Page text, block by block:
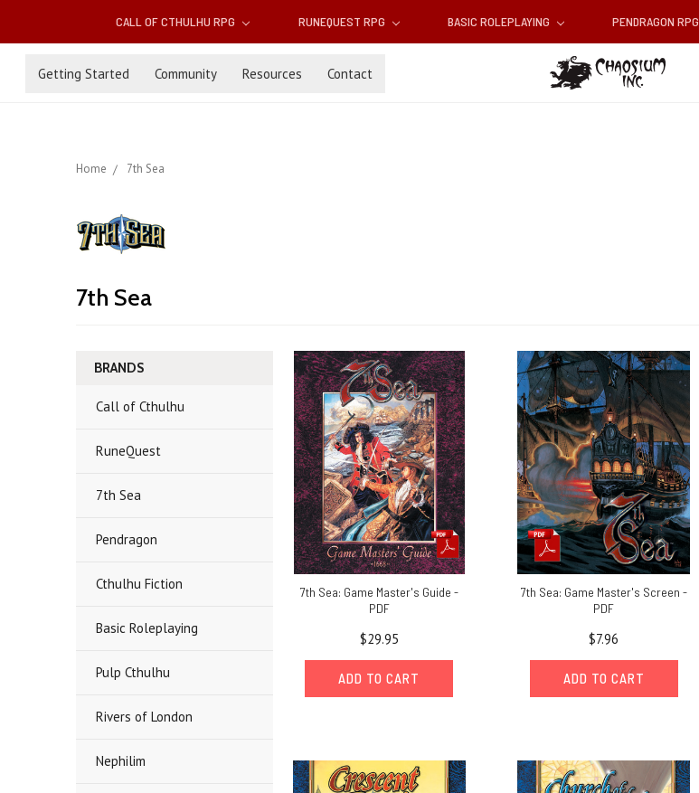
CALL OF CTHULHU RPG RUNEQUEST RPG BASIC ROLEPLAYING PENDRAGON RPG
Getting Started Community Resources Contact
Home 7th Sea
7th Sea
BRANDS
Call of Cthulhu
RuneQuest
7th Sea
Pendragon
Cthulhu Fiction
Basic Roleplaying
Pulp Cthulhu
Rivers of London
Nephilim
7th Sea: Game Master's Guide -
PDF
$29.95
ADD TO CART
7th Sea: Game Master's Screen -
PDF
$7.96
ADD TO CART